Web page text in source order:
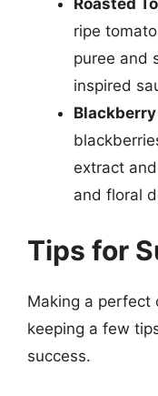
ripe
puree and
inspired
extract
and floral
Tips for
Making a perfect
keeping a few
success.